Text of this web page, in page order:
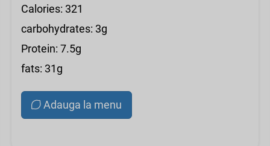
Calories: 321
carbohydrates: 3g
Protein: 7.5g
fats: 31g
Adauga la menu